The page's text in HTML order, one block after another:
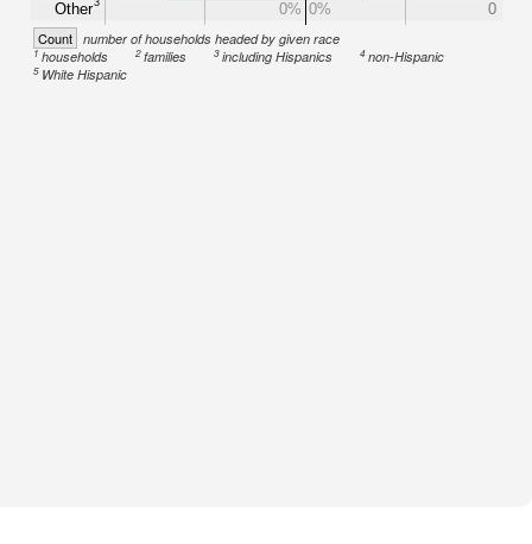
Other
0% 0% 0
Count number of households headed by given race
1households 2families 3including Hispanics 4 non-Hispanic
5 White Hispanic